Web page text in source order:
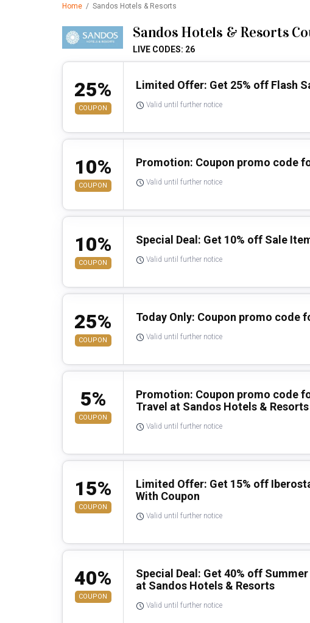
Home / Sandos Hotels & Resorts
Sandos Hotels & Resorts
LIVE CODES: 26
25%
COUPON
Limited Offer: Get 25% off Flash
Valid until further notice
10%
COUPON
Promotion: Coupon promo code
Valid until further notice
10%
COUPON
Special Deal: Get 10% off Sale
Valid until further notice
25%
COUPON
Today Only: Coupon promo code
Valid until further notice
5%
COUPON
Promotion: Coupon promo code
Travel at Sandos Hotels & Resorts
Valid until further notice
15%
COUPON
Limited Offer: Get 15% off
With Coupon
Valid until further notice
40%
COUPON
Special Deal: Get 40% off
at Sandos Hotels & Resorts
Valid until further notice